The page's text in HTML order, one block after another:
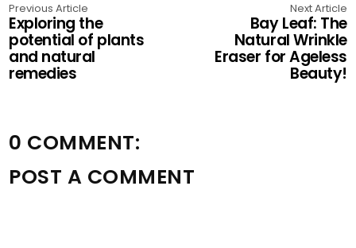
Previous Article
Exploring the
potential of plants
and natural
remedies
Next Article
Bay Leaf: The
Natural Wrinkle
Eraser for Ageless
Beauty!
0 COMMENT:
POST A COMMENT